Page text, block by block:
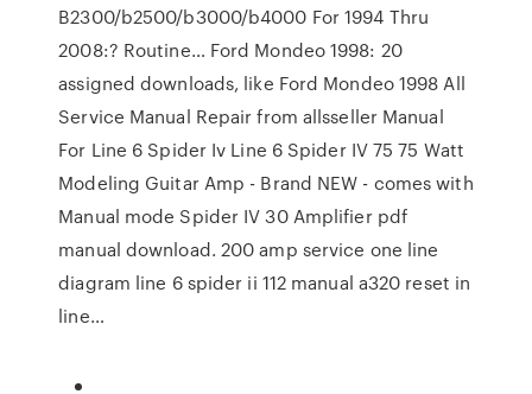
B2300/b2500/b3000/b4000 For 1994 Thru
2008:? Routine… Ford Mondeo 1998: 20
assigned downloads, like Ford Mondeo 1998 All
Service Manual Repair from allsseller Manual
For Line 6 Spider Iv Line 6 Spider IV 75 75 Watt
Modeling Guitar Amp - Brand NEW - comes with
Manual mode Spider IV 30 Amplifier pdf
manual download. 200 amp service one line
diagram line 6 spider ii 112 manual a320 reset in
line…